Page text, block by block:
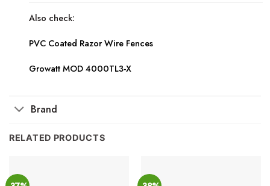
Also check:
PVC Coated Razor Wire Fences
Growatt MOD 4000TL3-X
Brand
RELATED PRODUCTS